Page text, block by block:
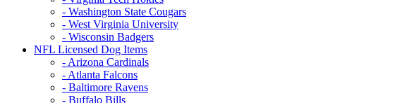
- Washington State Cougars
- West Virginia University
- Wisconsin Badgers
NFL Licensed Dog Items
- Arizona Cardinals
- Atlanta Falcons
- Baltimore Ravens
- Buffalo Bills